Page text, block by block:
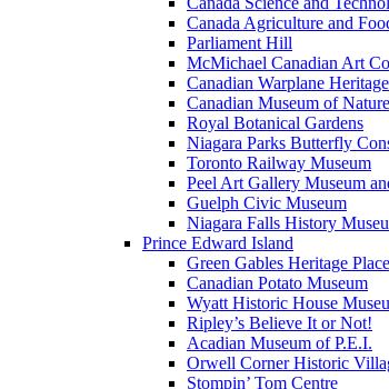
Canada Agriculture and
Parliament Hill
McMichael Canadian Art
Canadian Warplane
Canadian Museum of Nature
Royal Botanical Gardens
Niagara Parks Butterfly
Toronto Railway Museum
Peel Art Gallery Museum
Guelph Civic Museum
Niagara Falls History
Prince Edward Island
Green Gables Heritage Place
Canadian Potato Museum
Wyatt Historic House
Ripley’s Believe It or Not!
Acadian Museum of P.E.I.
Orwell Corner Historic
Stompin’ Tom Centre